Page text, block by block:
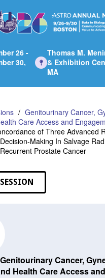
26 -
30,
Thomas M.
& Exhibition
MA
Genitourinary Cancer,
Care Access and
of Three Advanced
Making In Salvage
Prostate Cancer
Cancer,
Health Care Access